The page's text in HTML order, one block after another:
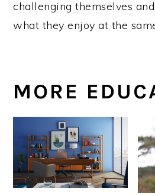
challenging themselves
what they enjoy at the
MORE